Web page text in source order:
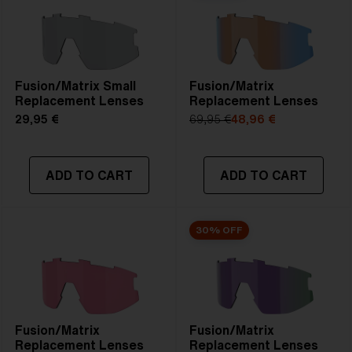
Fusion/Matrix Small
Replacement Lenses
29,95 €
ADD TO CART
Fusion/Matrix
Replacement Lenses
69,95 €48,96 €
ADD TO CART
Fusion/Matrix
Replacement Lenses
30% OFF
Fusion/Matrix
Replacement Lenses